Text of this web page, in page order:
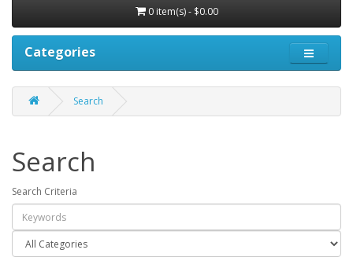
0 item(s) - $0.00
Categories
Search
Search
Search Criteria